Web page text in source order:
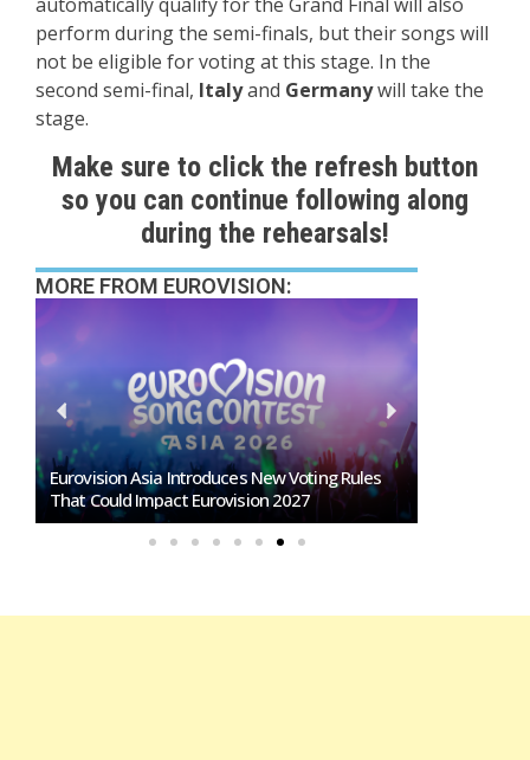
perform during the semi-finals, but their songs will
not be eligible for voting at this stage. In the
second semi-final, Italyand Germanywill take the
stage.
Make sure to click the refresh button
so you can continue following along
during the rehearsals!
MORE FROM EUROVISION:
Loreen Postpones European Tour To 2027:
Eurovision Comeback Rumors Rise